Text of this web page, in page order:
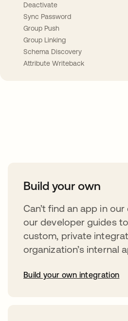
Deactivate
Sync Password
Group Push
Group Linking
Schema Discovery
Attribute Writeback
Build your own
Can’t find an app in
our developer guides
custom, private
organization’s internal
Build your own integration